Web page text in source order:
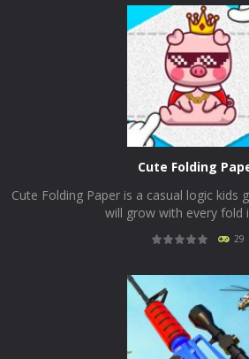
PLAY NOW!
PLAY NOW!
Cute Folding
Cute Folding Paper is a casual logic kids
will grow with every fold
29